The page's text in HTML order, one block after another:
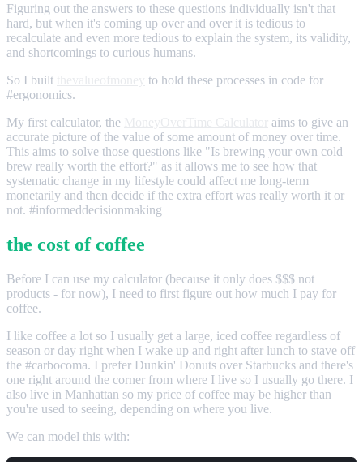
Figuring out the answers to these questions individually isn't that
hard, but when it's coming up over and over it is tedious to
recalculate and even more tedious to explain the system, its validity,
and shortcomings to curious humans.
So I built
to hold these processes in code for
#ergonomics.
My first calculator, the
aims to give an
accurate picture of the value of some amount of money over time.
This aims to solve those questions like "Is brewing your own cold
brew really worth the effort?" as it allows me to see how that
systematic change in my lifestyle could affect me long-term
monetarily and then decide if the extra effort was really worth it or
not. #informeddecisionmaking
the cost of coffee
Before I can use my calculator (because it only does $$$ not
products - for now), I need to first figure out how much I pay for
coffee.
I like coffee a lot so I usually get a large, iced coffee regardless of
season or day right when I wake up and right after lunch to stave off
the #carbocoma. I prefer Dunkin' Donuts over Starbucks and there's
one right around the corner from where I live so I usually go there. I
also live in Manhattan so my price of coffee may be higher than
you're used to seeing, depending on where you live.
We can model this with: